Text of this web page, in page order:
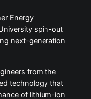
Energy
spin-out
next-generation
from the
technology that
of lithium-ion